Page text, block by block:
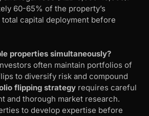
60-65% of the property’s
capital deployment before
properties simultaneously?
often maintain portfolios of
to diversify risk and compound
flipping strategy requires careful
and thorough market research.
to develop expertise before